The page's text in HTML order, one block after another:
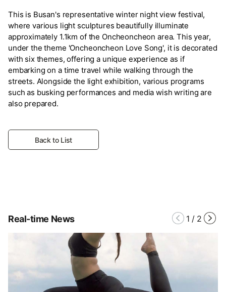
This is Busan's representative winter night view festival,
where various light sculptures beautifully illuminate
approximately 1.1km of the Oncheoncheon area. This year,
under the theme 'Oncheoncheon Love Song', it is decorated
with six themes, offering a unique experience as if
embarking on a time travel while walking through the
streets. Alongside the light exhibition, various programs
such as busking performances and media wish writing are
also prepared.
Back to List
Real-time News 1 / 2